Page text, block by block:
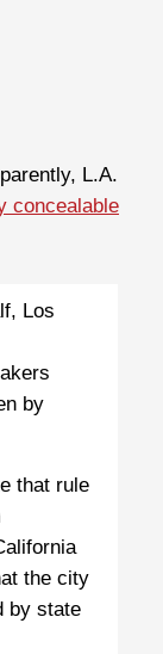
L.A.
concealable
Los
by
that rule
the city
by state